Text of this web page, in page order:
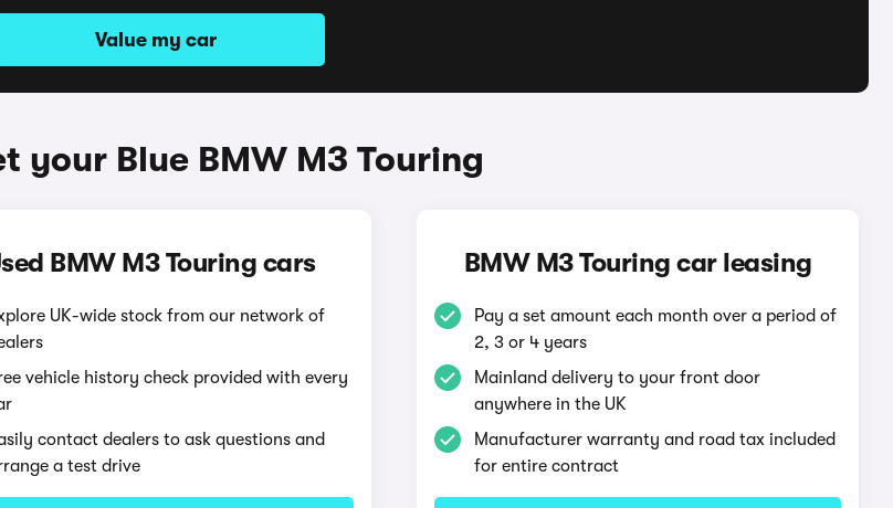
Value my car
your Blue BMW M3 Touring
BMW M3 Touring cars
UK-wide stock from our network of
vehicle history check provided with every
contact dealers to ask questions and
a test drive
BMW M3 Touring car leasing
Pay a set amount each month over a period of
2, 3 or 4 years
Mainland delivery to your front door
anywhere in the UK
Manufacturer warranty and road tax included
for entire contract